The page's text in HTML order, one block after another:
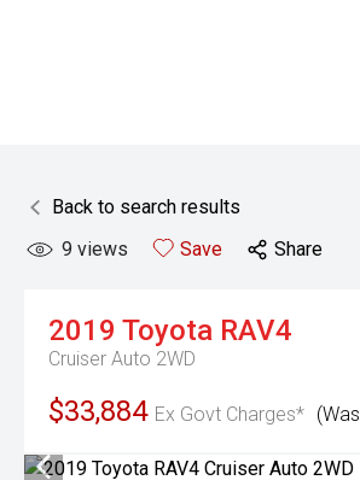
Back to search results
9 views Save Share
2019 Toyota RAV4
Cruiser Auto 2WD
$33,884 Ex Govt Charges*